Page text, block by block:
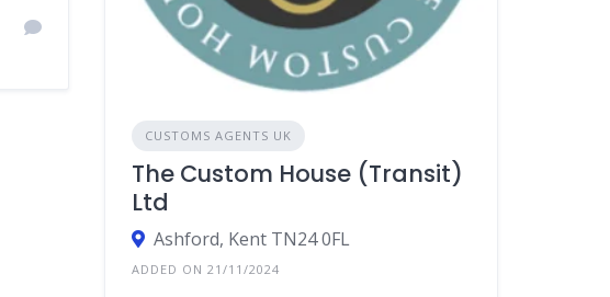
CUSTOMS AGENTS UK
The Custom House (Transit)
Ltd
Ashford, Kent TN24 0FL
ADDED ON 21/11/2024